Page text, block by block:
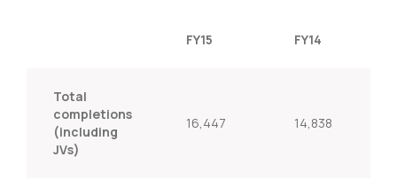
FY15 FY14
Total
completions
(including
JVs)
16,447 14,838